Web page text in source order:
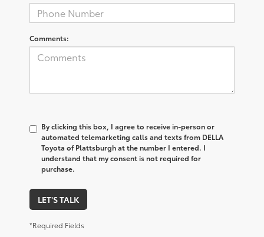
Comments:
By clicking this box, I agree to receive in-person or
automated telemarketing calls and texts from DELLA
Toyota of Plattsburgh at the number I entered. I
understand that my consent is not required for
purchase.
LET'S TALK
*Required Fields